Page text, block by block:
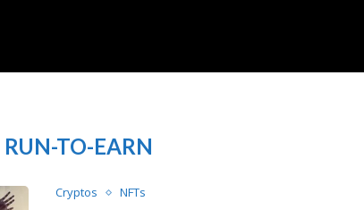
RUN-TO-EARN
Cryptos NFTs